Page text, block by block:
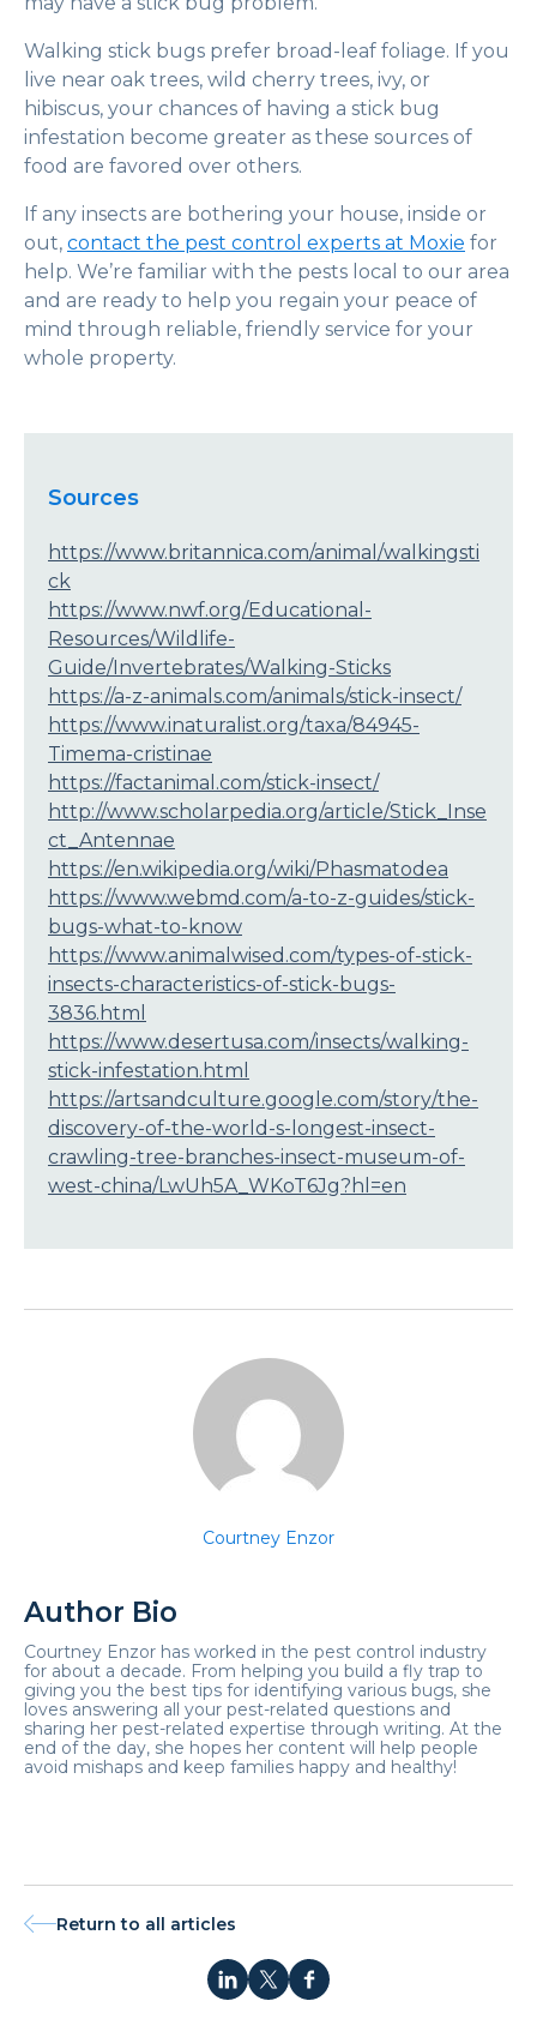
Walking stick bugs prefer broad-leaf foliage. If you
live near oak trees, wild cherry trees, ivy, or
hibiscus, your chances of having a stick bug
infestation become greater as these sources of
food are favored over others.
If any insects are bothering your house, inside or
out, contact the pest control experts at Moxie for
help. We’re familiar with the pests local to our area
and are ready to help you regain your peace of
mind through reliable, friendly service for your
whole property.
Sources
https://www.britannica.com/animal/walkingsti
ck
https://www.nwf.org/Educational-
Resources/Wildlife-
Guide/Invertebrates/Walking-Sticks
https://a-z-animals.com/animals/stick-insect/
https://www.inaturalist.org/taxa/84945-
Timema-cristinae
https://factanimal.com/stick-insect/
http://www.scholarpedia.org/article/Stick_Inse
ct_Antennae
https://en.wikipedia.org/wiki/Phasmatodea
https://www.webmd.com/a-to-z-guides/stick-
bugs-what-to-know
https://www.animalwised.com/types-of-stick-
insects-characteristics-of-stick-bugs-
3836.html
https://www.desertusa.com/insects/walking-
stick-infestation.html
https://artsandculture.google.com/story/the-
discovery-of-the-world-s-longest-insect-
crawling-tree-branches-insect-museum-of-
west-china/LwUh5A_WKoT6Jg?hl=en
Courtney Enzor
Author Bio
Courtney Enzor has worked in the pest control industry
for about a decade. From helping you build a fly trap to
giving you the best tips for identifying various bugs, she
loves answering all your pest-related questions and
sharing her pest-related expertise through writing. At the
end of the day, she hopes her content will help people
avoid mishaps and keep families happy and healthy!
Return to all articles